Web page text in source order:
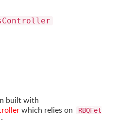
built with
which relies on
RBQFet